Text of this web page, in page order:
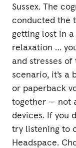
Sussex. The
conducted the
getting lost in
relaxation …
and stresses of
scenario, it’s a
or paperback
together — not
devices. If you
try listening to
Headspace.